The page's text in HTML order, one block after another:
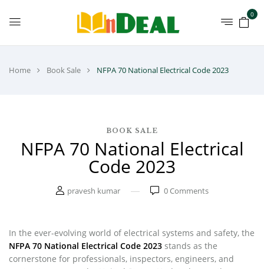
0
Home Book Sale NFPA 70 National Electrical Code 2023
BOOK SALE
NFPA 70 National Electrical
Code 2023
pravesh kumar 0Comments
In the ever-evolving world of electrical systems and safety, the
NFPA 70 National Electrical Code 2023 stands as the
cornerstone for professionals, inspectors, engineers, and